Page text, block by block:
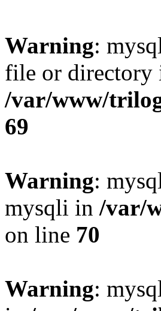
Warning:
file or directory
/var/www/
69
Warning:
mysqli in /var/
on line 70
Warning: